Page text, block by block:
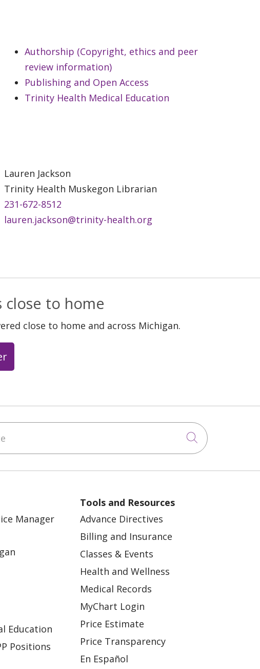
Authorship (Copyright, ethics and peer
review information)
Publishing and Open Access
Trinity Health Medical Education
Lauren Jackson
Trinity Health Muskegon Librarian
231-672-8512
lauren.jackson@trinity-health.org
close to home
close to home and across Michigan.
Click to
Manager
Education
Positions
Tools and Resources
Advance Directives
Billing and Insurance
Classes & Events
Health and Wellness
Medical Records
MyChart Login
Price Estimate
Price Transparency
En Español